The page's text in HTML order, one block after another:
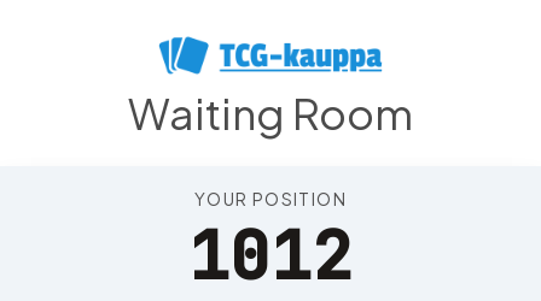
Waiting Room
YOUR POSITION
1012